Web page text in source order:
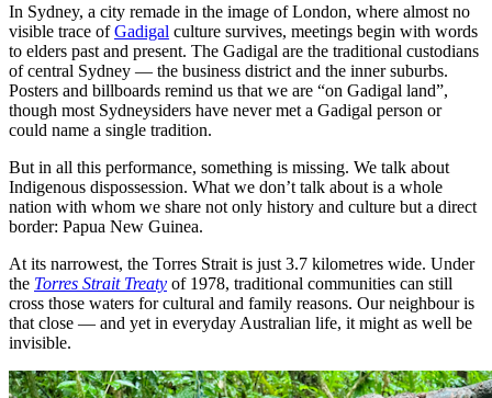
In Sydney, a city remade in the image of London, where almost no
visible trace ofGadigal culture survives, meetings begin with words
to elders past and present. The Gadigal are the traditional custodians
of central Sydney — the business district and the inner suburbs.
Posters and billboards remind us that we are “on Gadigal land”,
though most Sydneysiders have never met a Gadigal person or
could name a single tradition.
But in all this performance, something is missing. We talk about
Indigenous dispossession. What we don’t talk about is a whole
nation with whom we share not only history and culture but a direct
border: Papua New Guinea.
At its narrowest, the Torres Strait is just 3.7 kilometres wide. Under
the Torres Strait Treaty of 1978, traditional communities can still
cross those waters for cultural and family reasons. Our neighbour is
that close — and yet in everyday Australian life, it might as well be
invisible.